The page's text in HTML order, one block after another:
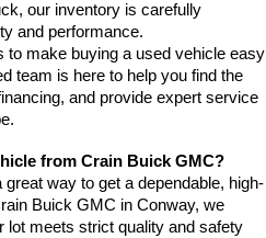
our inventory is carefully
and performance.
to make buying a used vehicle easy
team is here to help you find the
and provide expert service
from Crain Buick GMC?
way to get a dependable, high-
Buick GMC in Conway, we
lot meets strict quality and safety